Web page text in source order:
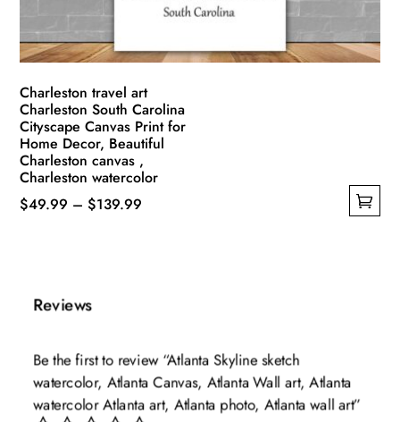
product
page
Charleston travel art
Charleston South Carolina
Cityscape Canvas Print for
Home Decor, Beautiful
Charleston canvas ,
Charleston watercolor
$49.99 – $139.99
multiple
options
may
be
Reviews
Be the first to review “Atlanta Skyline sketch
watercolor, Atlanta Canvas, Atlanta Wall art, Atlanta
watercolor Atlanta art, Atlanta photo, Atlanta wall art”